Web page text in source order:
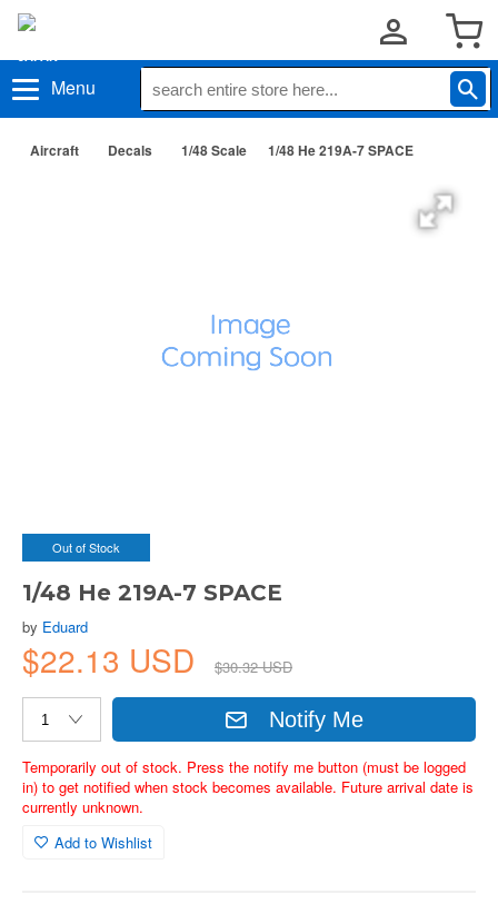
Menu
Aircraft Decals 1/48 Scale 1/48 He 219A-7 SPACE
Out of Stock
1/48 He 219A-7 SPACE
by Eduard
$22.13 USD $30.32 USD
Notify Me
Temporarily out of stock. Press the notify me button (must be logged
in) to get notified when stock becomes available. Future arrival date is
currently unknown.
Add to Wishlist